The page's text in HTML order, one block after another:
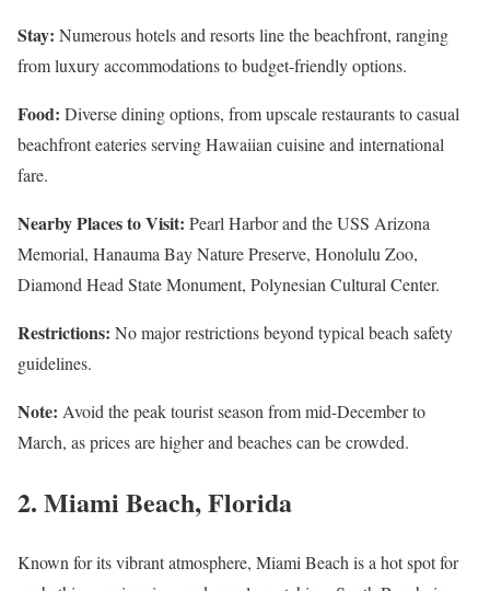
Stay: Numerous hotels and resorts line the beachfront, ranging
from luxury accommodations to budget-friendly options.
Food: Diverse dining options, from upscale restaurants to casual
beachfront eateries serving Hawaiian cuisine and international
fare.
Nearby Places to Visit: Pearl Harbor and the USS Arizona
Memorial, Hanauma Bay Nature Preserve, Honolulu Zoo,
Diamond Head State Monument, Polynesian Cultural Center.
Restrictions: No major restrictions beyond typical beach safety
guidelines.
Note: Avoid the peak tourist season from mid-December to
March, as prices are higher and beaches can be crowded.
2. Miami Beach, Florida
Known for its vibrant atmosphere, Miami Beach is a hot spot for